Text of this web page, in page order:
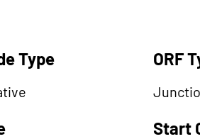
Type ORF
Start